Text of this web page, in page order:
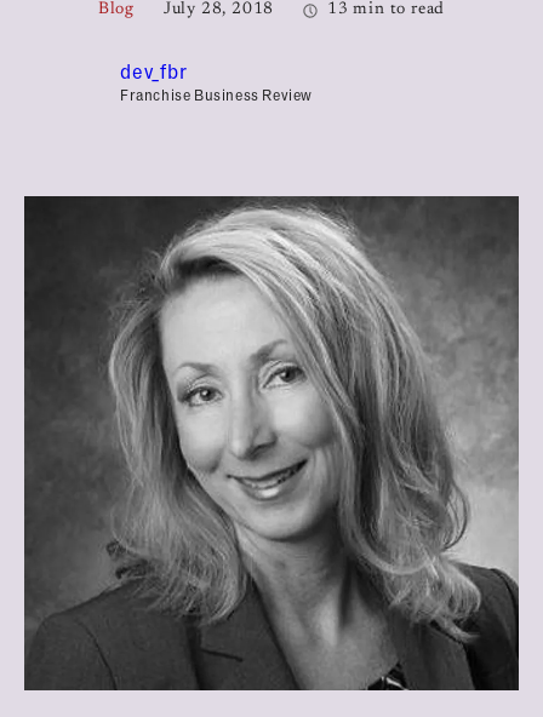
Blog July 28, 2018 13 min to read
dev_fbr
Franchise Business Review